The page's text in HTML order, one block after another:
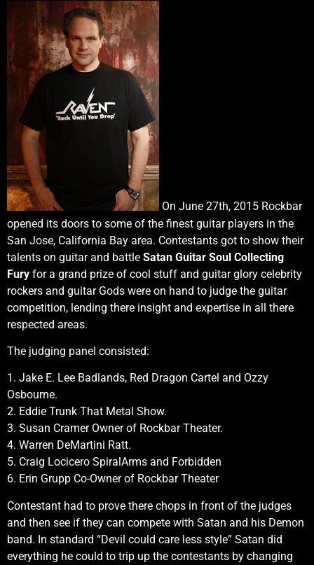
On June 27th, 2015 Rockbar
opened its doors to some of the finest guitar players in the
San Jose, California Bay area. Contestants got to show their
talents on guitar and battle Satan Guitar Soul Collecting
Fury for a grand prize of cool stuff and guitar glory celebrity
rockers and guitar Gods were on hand to judge the guitar
competition, lending there insight and expertise in all there
respected areas.
The judging panel consisted:
1. Jake E. Lee Badlands, Red Dragon Cartel and Ozzy
Osbourne.
2. Eddie Trunk That Metal Show.
3. Susan Cramer Owner of Rockbar Theater.
4. Warren DeMartini Ratt.
5. Craig Locicero SpiralArms and Forbidden
6. Erin Grupp Co-Owner of Rockbar Theater
Contestant had to prove there chops in front of the judges
and then see if they can compete with Satan and his Demon
band. In standard “Devil could care less style” Satan did
everything he could to trip up the contestants by changing